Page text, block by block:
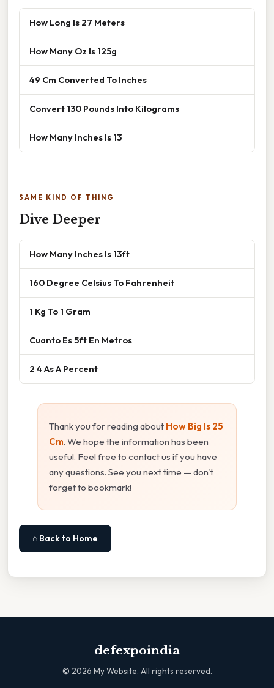
How Long Is 27 Meters
How Many Oz Is 125g
49 Cm Converted To Inches
Convert 130 Pounds Into Kilograms
How Many Inches Is 13
SAME KIND OF THING
Dive Deeper
How Many Inches Is 13ft
160 Degree Celsius To Fahrenheit
1 Kg To 1 Gram
Cuanto Es 5ft En Metros
2 4 As A Percent
Thank you for reading about How Big Is 25
Cm. We hope the information has been
useful. Feel free to contact us if you have
any questions. See you next time — don't
forget to bookmark!
⌂ Back to Home
defexpoindia
© 2026 My Website. All rights reserved.